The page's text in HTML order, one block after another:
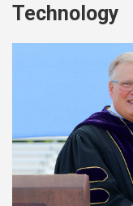
Technology